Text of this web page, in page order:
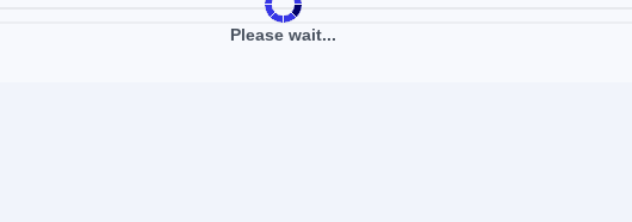
Please wait...